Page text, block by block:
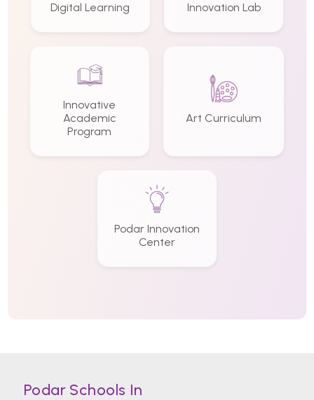
Digital Learning Innovation Lab
Innovative
Academic
Program
Art Curriculum
Podar Innovation
Center
Podar Schools In